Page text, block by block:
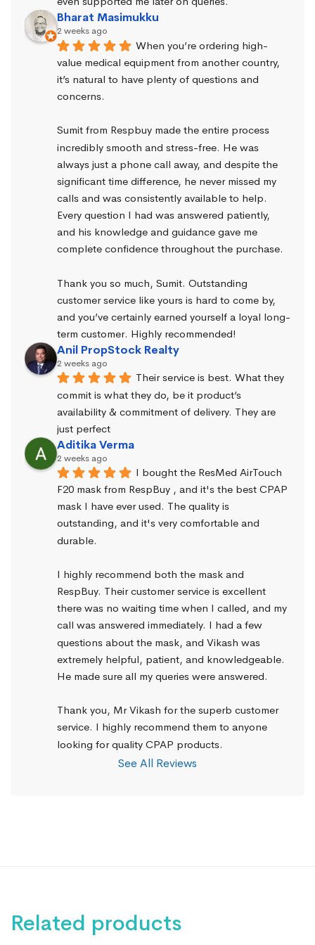
Bharat Masimukku
2 weeks ago
When you’re ordering high-
value medical equipment from another country,
it’s natural to have plenty of questions and
concerns.
Sumit from Respbuy made the entire process
incredibly smooth and stress-free. He was
always just a phone call away, and despite the
significant time difference, he never missed my
calls and was consistently available to help.
Every question I had was answered patiently,
and his knowledge and guidance gave me
complete confidence throughout the purchase.
Thank you so much, Sumit. Outstanding
customer service like yours is hard to come by,
and you’ve certainly earned yourself a loyal long-
term customer. Highly recommended!
Anil PropStock Realty
2 weeks ago
Their service is best. What they
commit is what they do, be it product’s
availability & commitment of delivery. They are
just perfect
Aditika Verma
2 weeks ago
I bought the ResMed AirTouch
F20 mask from RespBuy , and it's the best CPAP
mask I have ever used. The quality is
outstanding, and it's very comfortable and
durable.
I highly recommend both the mask and
RespBuy. Their customer service is excellent
there was no waiting time when I called, and my
call was answered immediately. I had a few
questions about the mask, and Vikash was
extremely helpful, patient, and knowledgeable.
He made sure all my queries were answered.
Thank you, Mr Vikash for the superb customer
service. I highly recommend them to anyone
looking for quality CPAP products.
See All Reviews
Related products